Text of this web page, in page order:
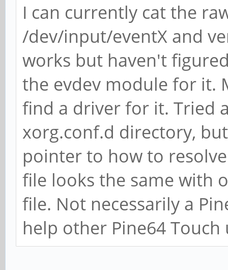
I can currently cat the
/dev/input/eventX and
works but haven't
the evdev module for it.
find a driver for it. Tried
xorg.conf.d directory,
pointer to how to
file looks the same with
file. Not necessarily a
help other Pine64 Touch